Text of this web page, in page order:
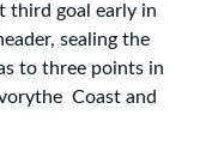
third goal early in
sealing the
to three points in
Coast and